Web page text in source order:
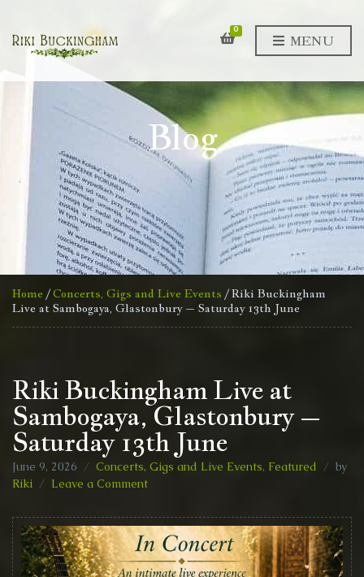
0
MENU
Blog
Home /Concerts, Gigs and Live Events / Riki Buckingham
Live at Sambogaya, Glastonbury – Saturday 13th June
Riki Buckingham Live at
Sambogaya, Glastonbury –
Saturday 13th June
June 9, 2026 Concerts, Gigs and Live Events, Featured
by
Riki
Leave a Commenton
Buckingham
Live
at
Sambogaya,